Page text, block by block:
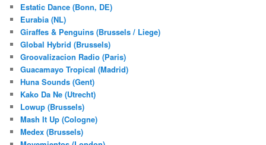
Estatic Dance (Bonn, DE)
Eurabia (NL)
Giraffes & Penguins (Brussels / Liege)
Global Hybrid (Brussels)
Groovalizacion Radio (Paris)
Guacamayo Tropical (Madrid)
Huna Sounds (Gent)
Kako Da Ne (Utrecht)
Lowup (Brussels)
Mash It Up (Cologne)
Medex (Brussels)